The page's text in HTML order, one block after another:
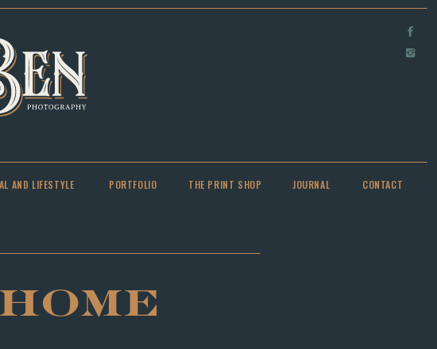
JOURNAL CONTACT
THE PRINT SHOP
PORTFOLIO
AND LIFESTYLE